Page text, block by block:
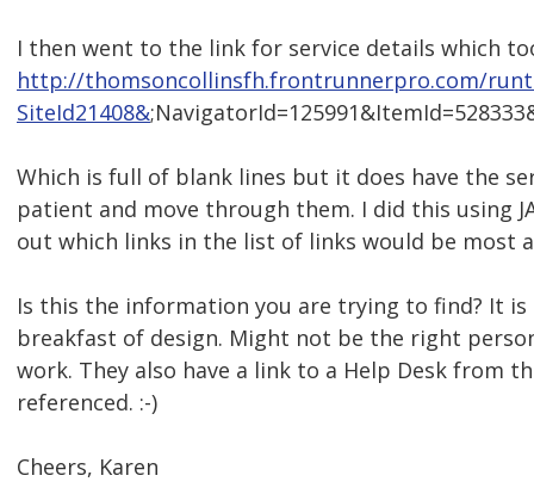
I then went to the link for service details which
http://thomsoncollinsfh.frontrunnerpro.com/
SiteId21408&
Which is full of blank lines but it does have the
patient and move through them. I did this using
out which links in the list of links would be most
Is this the information you are trying to find? It
breakfast of design. Might not be the right
work. They also have a link to a Help Desk from
referenced. :-)
Cheers, Karen